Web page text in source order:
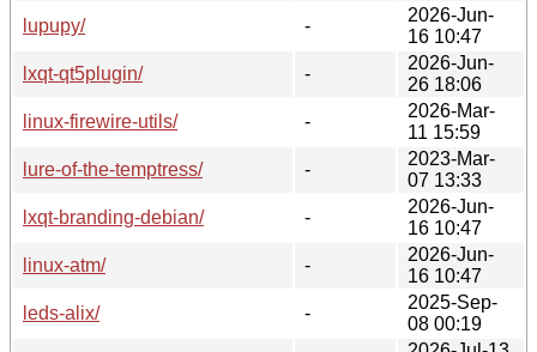
lupupy/
-
2026-Jun-
16 10:47
lxqt-qt5plugin/
-
2026-Jun-
26 18:06
linux-firewire-utils/
-
2026-Mar-
11 15:59
lure-of-the-temptress/
-
2023-Mar-
07 13:33
lxqt-branding-debian/
-
2026-Jun-
16 10:47
linux-atm/
-
2026-Jun-
16 10:47
leds-alix/
-
2025-Sep-
08 00:19